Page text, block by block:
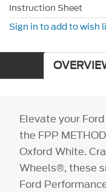
Instruction Sheet
Sign in to add to wish
Elevate your
the FPP
Oxford White.
Wheels®, these
Ford